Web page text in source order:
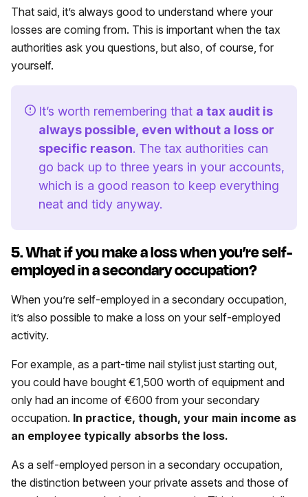
That said, it’s always good to understand where your
losses are coming from. This is important when the tax
authorities ask you questions, but also, of course, for
yourself.
It’s worth remembering that a tax audit is
always possible, even without a loss or
specific reason. The tax authorities can
go back up to three years in your accounts,
which is a good reason to keep everything
neat and tidy anyway.
5. What if you make a loss when you’re self-
employed in a secondary occupation?
When you’re self-employed in a secondary occupation,
it’s also possible to make a loss on your self-employed
activity.
For example, as a part-time nail stylist just starting out,
you could have bought €1,500 worth of equipment and
only had an income of €600 from your secondary
occupation. In practice, though, your main income as
an employee typically absorbs the loss.
As a self-employed person in a secondary occupation,
the distinction between your private assets and those of